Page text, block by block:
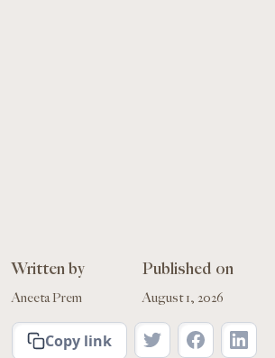
Written by
Aneeta Prem
Published on
August 1, 2026
Copy link